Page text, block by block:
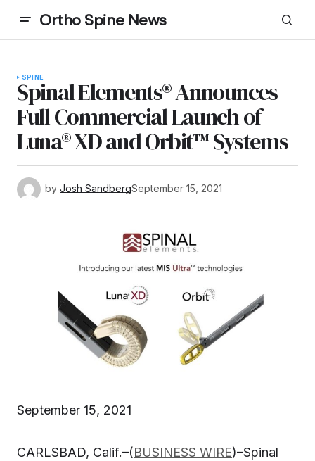
Ortho Spine News
SPINE
Spinal Elements® Announces
Full Commercial Launch of
Luna® XD and Orbit™ Systems
by Josh SandbergSeptember 15, 2021
September 15, 2021
CARLSBAD, Calif.–(BUSINESS WIRE)–Spinal